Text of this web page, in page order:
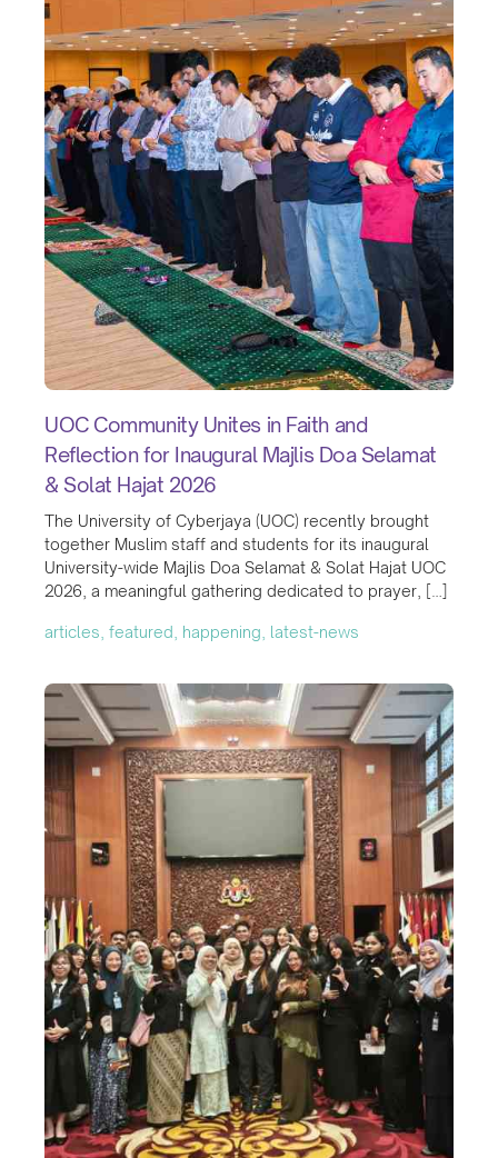
UOC Community Unites in Faith and
Reflection for Inaugural Majlis Doa Selamat
& Solat Hajat 2026
The University of Cyberjaya (UOC) recently brought
together Muslim staff and students for its inaugural
University-wide Majlis Doa Selamat & Solat Hajat UOC
2026, a meaningful gathering dedicated to prayer, […]
articles, featured, happening, latest-news